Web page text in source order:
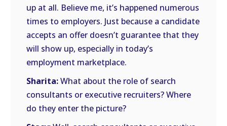
up at all. Believe me, it’s happened numerous
times to employers. Just because a candidate
accepts an offer doesn’t guarantee that they
will show up, especially in today’s
employment marketplace.
Sharita:What about the role of search
consultants or executive recruiters? Where
do they enter the picture?